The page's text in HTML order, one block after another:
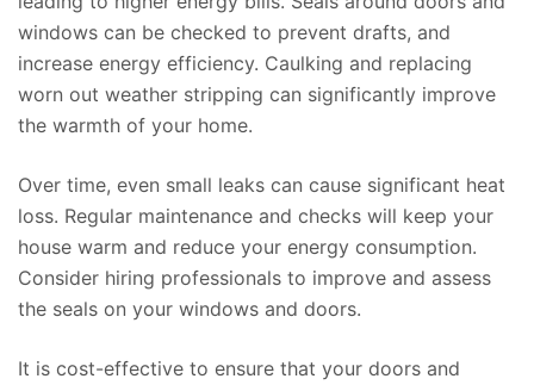
windows can be checked to prevent drafts, and
increase energy efficiency. Caulking and replacing
worn out weather stripping can significantly improve
the warmth of your home.
Over time, even small leaks can cause significant heat
loss. Regular maintenance and checks will keep your
house warm and reduce your energy consumption.
Consider hiring professionals to improve and assess
the seals on your windows and doors.
It is cost-effective to ensure that your doors and